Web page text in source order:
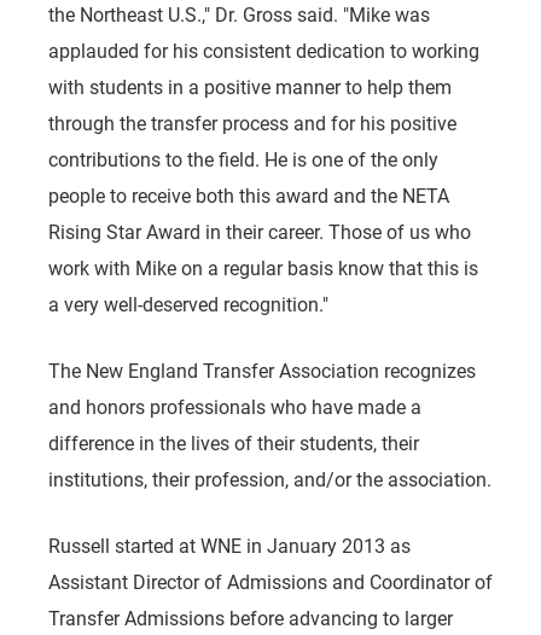
the Northeast U.S.," Dr. Gross said. "Mike was
applauded for his consistent dedication to working
with students in a positive manner to help them
through the transfer process and for his positive
contributions to the field. He is one of the only
people to receive both this award and the NETA
Rising Star Award in their career. Those of us who
work with Mike on a regular basis know that this is
a very well-deserved recognition."
The New England Transfer Association recognizes
and honors professionals who have made a
difference in the lives of their students, their
institutions, their profession, and/or the association.
Russell started at WNE in January 2013 as
Assistant Director of Admissions and Coordinator of
Transfer Admissions before advancing to larger